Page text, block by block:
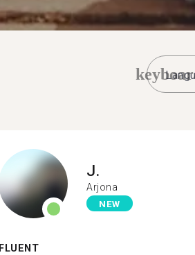
J.
Arjona
NEW
FLUENT